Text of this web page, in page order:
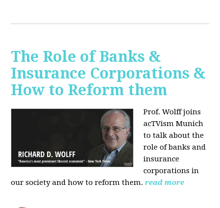
The Role of Banks &
Insurance Corporations &
How to Reform them
Prof. Wolff joins
acTVism Munich
to talk about the
role of banks and
insurance
corporations in
our society and how to reform them. read more